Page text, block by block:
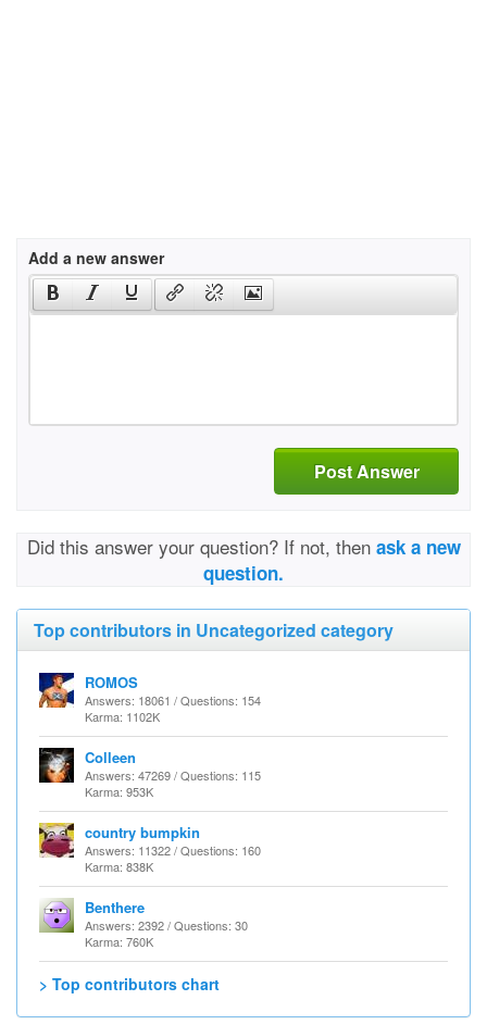
Add a new answer
Post Answer
Did this answer your question? If not, then ask a new
question.
Top contributors in Uncategorized category
ROMOS
Answers: 18061 / Questions: 154
Karma: 1102K
Colleen
Answers: 47269 / Questions: 115
Karma: 953K
country bumpkin
Answers: 11322 / Questions: 160
Karma: 838K
Benthere
Answers: 2392 / Questions: 30
Karma: 760K
> Top contributors chart